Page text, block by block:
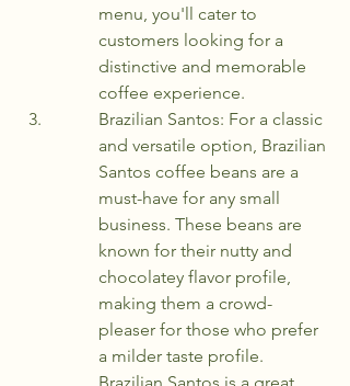
menu, you'll cater to
customers looking for a
distinctive and memorable
coffee experience.
Brazilian Santos: For a classic
and versatile option, Brazilian
Santos coffee beans are a
must-have for any small
business. These beans are
known for their nutty and
chocolatey flavor profile,
making them a crowd-
pleaser for those who prefer
a milder taste profile.